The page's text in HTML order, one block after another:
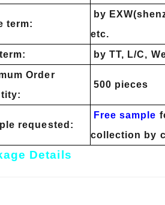
term:
by
etc.
by TT, L/C,
Order
500 pieces
requested:
Free sample
collection by
Details